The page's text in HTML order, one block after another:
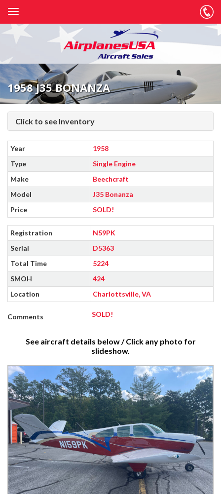
1958 J35 BONANZA
Click to see Inventory
Year
1958
Type
Single Engine
Make
Beechcraft
Model
J35 Bonanza
Price
SOLD!
Registration
N59PK
Serial
D5363
Total Time
5224
SMOH
424
Location
Charlottsville, VA
Comments SOLD!
See aircraft details below / Click any photo for
slideshow.